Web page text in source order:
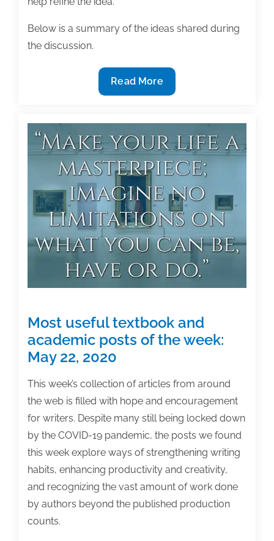
Below is a summary of the ideas shared during
the discussion.
Turning
ideas
Read More
Most useful textbook and
academic posts of the week:
May 22, 2020
This week’s collection of articles from around
the web is filled with hope and encouragement
for writers. Despite many still being locked down
by the COVID-19 pandemic, the posts we found
this week explore ways of strengthening writing
habits, enhancing productivity and creativity,
and recognizing the vast amount of work done
by authors beyond the published production
counts.